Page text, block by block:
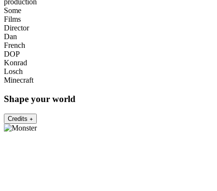
production
Some
Films
Director
Dan
French
DOP
Konrad
Losch
Minecraft
Shape your world
Credits